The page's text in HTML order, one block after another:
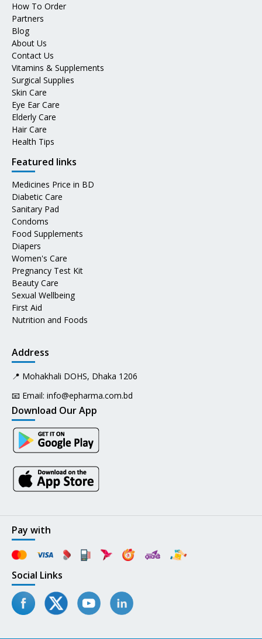
How To Order
Partners
Blog
About Us
Contact Us
Vitamins & Supplements
Surgical Supplies
Skin Care
Eye Ear Care
Elderly Care
Hair Care
Health Tips
Featured links
Medicines Price in BD
Diabetic Care
Sanitary Pad
Condoms
Food Supplements
Diapers
Women's Care
Pregnancy Test Kit
Beauty Care
Sexual Wellbeing
First Aid
Nutrition and Foods
Address
📍 Mohakhali DOHS, Dhaka 1206
📧 Email: info@epharma.com.bd
Download Our App
Pay with
Social Links